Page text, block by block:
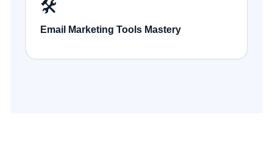
🛠️
Email Marketing Tools Mastery